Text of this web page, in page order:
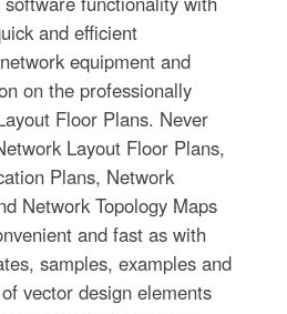
and efficient
equipment and
on the professionally
Floor Plans. Never
Layout Floor Plans,
Plans, Network
Network Topology Maps
and fast as with
samples, examples and
vector design elements